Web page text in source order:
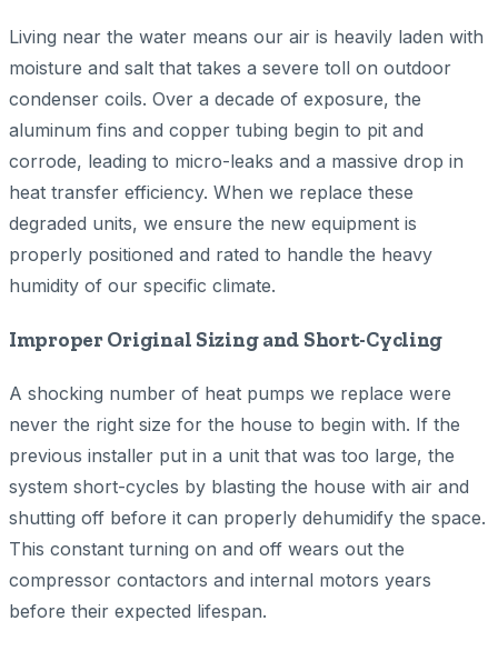
Living near the water means our air is heavily laden with
moisture and salt that takes a severe toll on outdoor
condenser coils. Over a decade of exposure, the
aluminum fins and copper tubing begin to pit and
corrode, leading to micro-leaks and a massive drop in
heat transfer efficiency. When we replace these
degraded units, we ensure the new equipment is
properly positioned and rated to handle the heavy
humidity of our specific climate.
Improper Original Sizing and Short-Cycling
A shocking number of heat pumps we replace were
never the right size for the house to begin with. If the
previous installer put in a unit that was too large, the
system short-cycles by blasting the house with air and
shutting off before it can properly dehumidify the space.
This constant turning on and off wears out the
compressor contactors and internal motors years
before their expected lifespan.